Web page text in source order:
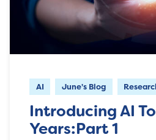
AI June's Blog
Introducing AI
Years:Part 1